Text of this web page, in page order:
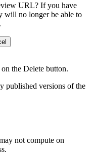
URL? If you have
will no longer be able to
the Delete button.
published versions of the
not compute on